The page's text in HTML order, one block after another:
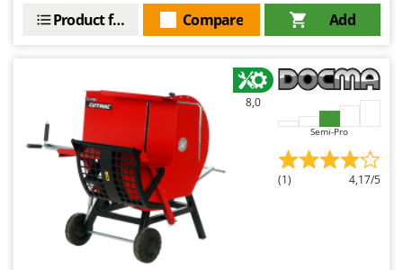
Add
Compare
Product features
8,0
Semi-Pro
(1) 4,17/5